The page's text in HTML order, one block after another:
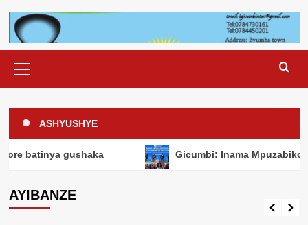
Menu
ASHYUSHYE
Gicumbi: Inama Mpuzabikorwa y’Akarere
AYIBANZE
HANZE
Perezida Museveni yanenze ababyeyi
baka inkwano nyinshi bigatuma abasore
Chief Editor